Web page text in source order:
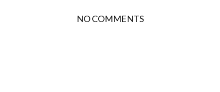
NO COMMENTS